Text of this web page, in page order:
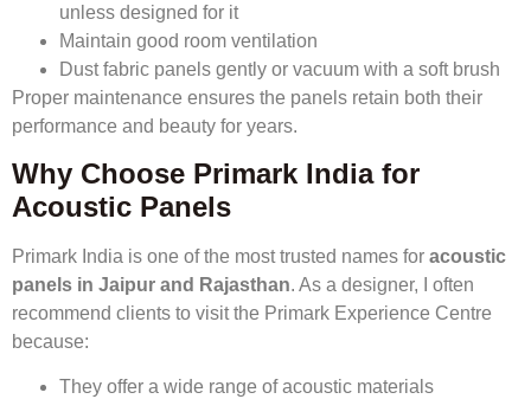
unless designed for it
Maintain good room ventilation
Dust fabric panels gently or vacuum with a soft brush
Proper maintenance ensures the panels retain both their
performance and beauty for years.
Why Choose Primark India for
Acoustic Panels
Primark India is one of the most trusted names for acoustic
panels in Jaipur and Rajasthan. As a designer, I often
recommend clients to visit the Primark Experience Centre
because:
They offer a wide range of acoustic materials